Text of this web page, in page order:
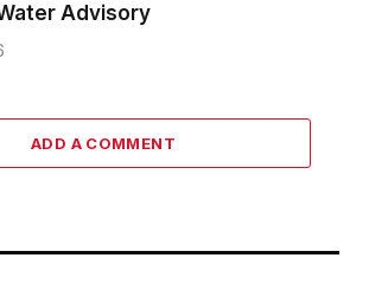
Advisory
ADD A COMMENT